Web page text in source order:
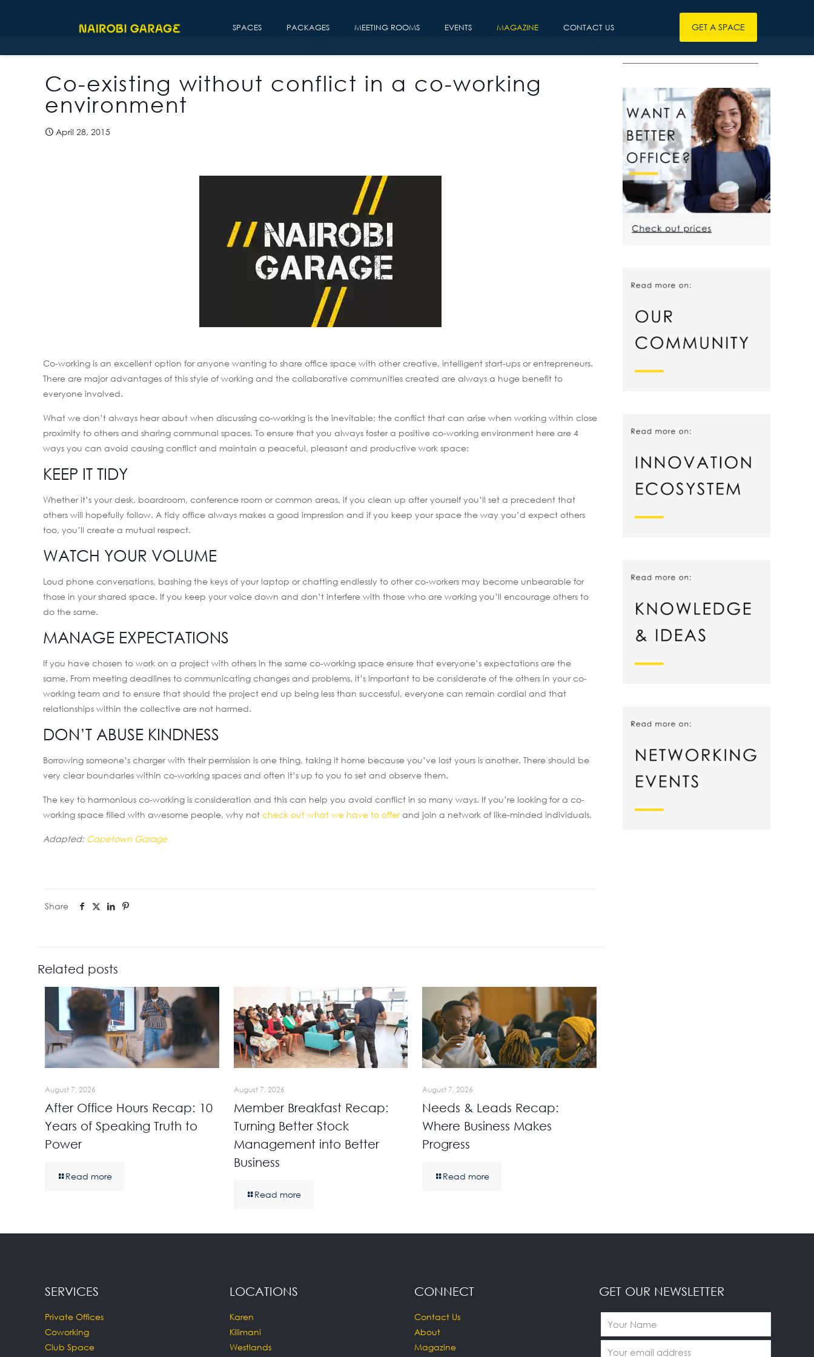
SPACES PACKAGES MEETING ROOMS EVENTS MAGAZINE CONTACT US GET A SPACE
Co-existing without conflict in a co-working
environment
April 28, 2015
Co-working is an excellent option for anyone wanting to share office space with other creative, intelligent start-ups or entrepreneurs.
There are major advantages of this style of working and the collaborative communities created are always a huge benefit to
everyone involved.
What we don’t always hear about when discussing co-working is the inevitable; the conflict that can arise when working within close
proximity to others and sharing communal spaces. To ensure that you always foster a positive co-working environment here are 4
ways you can avoid causing conflict and maintain a peaceful, pleasant and productive work space:
KEEP IT TIDY
Whether it’s your desk, boardroom, conference room or common areas, if you clean up after yourself you’ll set a precedent that
others will hopefully follow. A tidy office always makes a good impression and if you keep your space the way you’d expect others
too, you’ll create a mutual respect.
WATCH YOUR VOLUME
Loud phone conversations, bashing the keys of your laptop or chatting endlessly to other co-workers may become unbearable for
those in your shared space. If you keep your voice down and don’t interfere with those who are working you’ll encourage others to
do the same.
MANAGE EXPECTATIONS
If you have chosen to work on a project with others in the same co-working space ensure that everyone’s expectations are the
same. From meeting deadlines to communicating changes and problems, it’s important to be considerate of the others in your co-
working team and to ensure that should the project end up being less than successful, everyone can remain cordial and that
relationships within the collective are not harmed.
DON’T ABUSE KINDNESS
Borrowing someone’s charger with their permission is one thing, taking it home because you’ve lost yours is another. There should be
very clear boundaries within co-working spaces and often it’s up to you to set and observe them.
The key to harmonious co-working is consideration and this can help you avoid conflict in so many ways. If you’re looking for a co-
working space filled with awesome people, why notcheck out what we have to offerand join a network of like-minded individuals.
Adapted: Capetown Garage
Share
Related posts
August 7, 2026
After Office Hours Recap: 10
Years of Speaking Truth to
Power
Read more
August 7, 2026
Member Breakfast Recap:
Turning Better Stock
Management into Better
Business
Read more
August 7, 2026
Needs & Leads Recap:
Where Business Makes
Progress
Read more
————————————————
SERVICES
Private Offices
Coworking
Club Space
LOCATIONS
Karen
Kilimani
Westlands
CONNECT
Contact Us
About
Magazine
GET OUR NEWSLETTER